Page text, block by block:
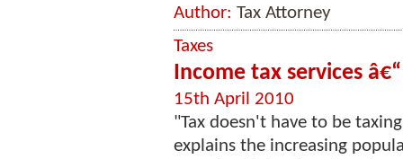
Author: Tax Attorney
Taxes
Income tax services
15th April 2010
"Tax doesn't have to be
explains the increasing